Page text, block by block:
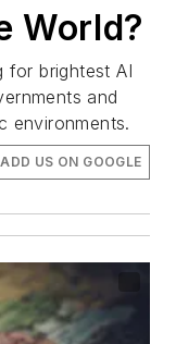
World?
for brightest AI
and
environments.
ADD US ON GOOGLE